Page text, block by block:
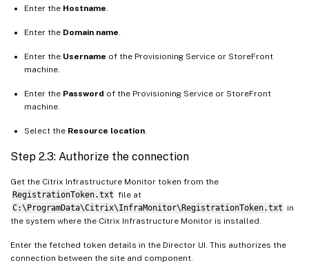
Enter the Hostname
Enter the Domain name
Enter the Username of the Provisioning Service or StoreFront
machine.
Enter the Password of the Provisioning Service or StoreFront
machine.
Select the Resource location
Step 2.3: Authorize the connection
Get the Citrix Infrastructure Monitor token from the
RegistrationToken.txt file at
C:\ProgramData\Citrix\InfraMonitor\RegistrationToken.txt in
the system where the Citrix Infrastructure Monitor is installed.
Enter the fetched token details in the Director UI. This authorizes the
connection between the site and component.